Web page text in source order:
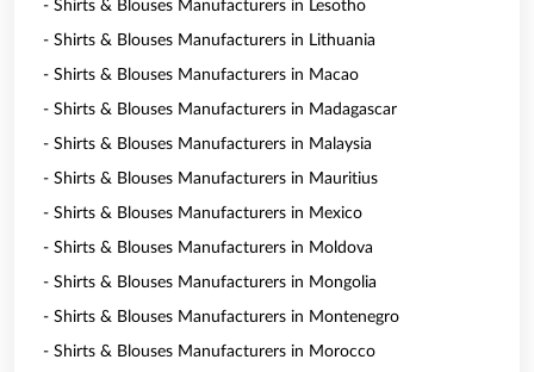
- Shirts & Blouses Manufacturers in Lesotho
- Shirts & Blouses Manufacturers in Lithuania
- Shirts & Blouses Manufacturers in Macao
- Shirts & Blouses Manufacturers in Madagascar
- Shirts & Blouses Manufacturers in Malaysia
- Shirts & Blouses Manufacturers in Mauritius
- Shirts & Blouses Manufacturers in Mexico
- Shirts & Blouses Manufacturers in Moldova
- Shirts & Blouses Manufacturers in Mongolia
- Shirts & Blouses Manufacturers in Montenegro
- Shirts & Blouses Manufacturers in Morocco